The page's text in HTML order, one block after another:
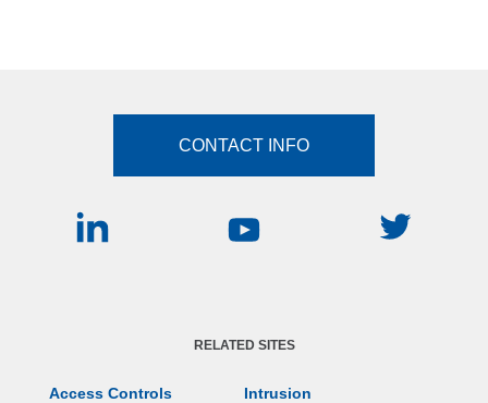
CONTACT INFO
RELATED SITES
Access Controls Intrusion